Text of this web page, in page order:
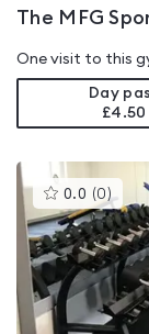
The MFG
One visit to this
Day
£4.50
0.0 (0 )This
gyms
is
0.0
out
of
5